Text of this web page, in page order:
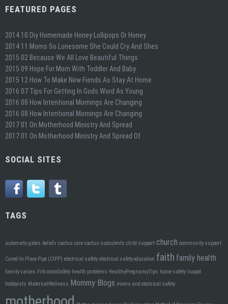
FEATURED PAGES
2014 10 Diy Homemade Honey Lollipops Or Honey
2014 11 Moms So Lonesome She Could Cry And Shes
2015 02 Because We All Love Beautiful Things
2015 09 Hope For Mom With Toddler And Baby
2015 12 How To Make New Fiends As Stay At Home
2016 07 Tips For Getting In Gods Word As Young
2016 08 How Intentional Mornings Are Changing
2016 08 How Intentional Mornings Are Changing
2017 01 On Motherhood Ministry And Spread
2017 01 On Motherhood Ministry And Spread Of
SOCIAL SITES
TAGS
automatic gates beliefs cactus care cactus succulents child support church community support
Cured-In Place Pipe (CIPP) electrical safety electrical safety education faith family health
family values FiltrationSafety health problems HealthyPregnancyTips home safety Isopod
hobbyists MaternalWellness Mommy Blogs moms and electrical safety